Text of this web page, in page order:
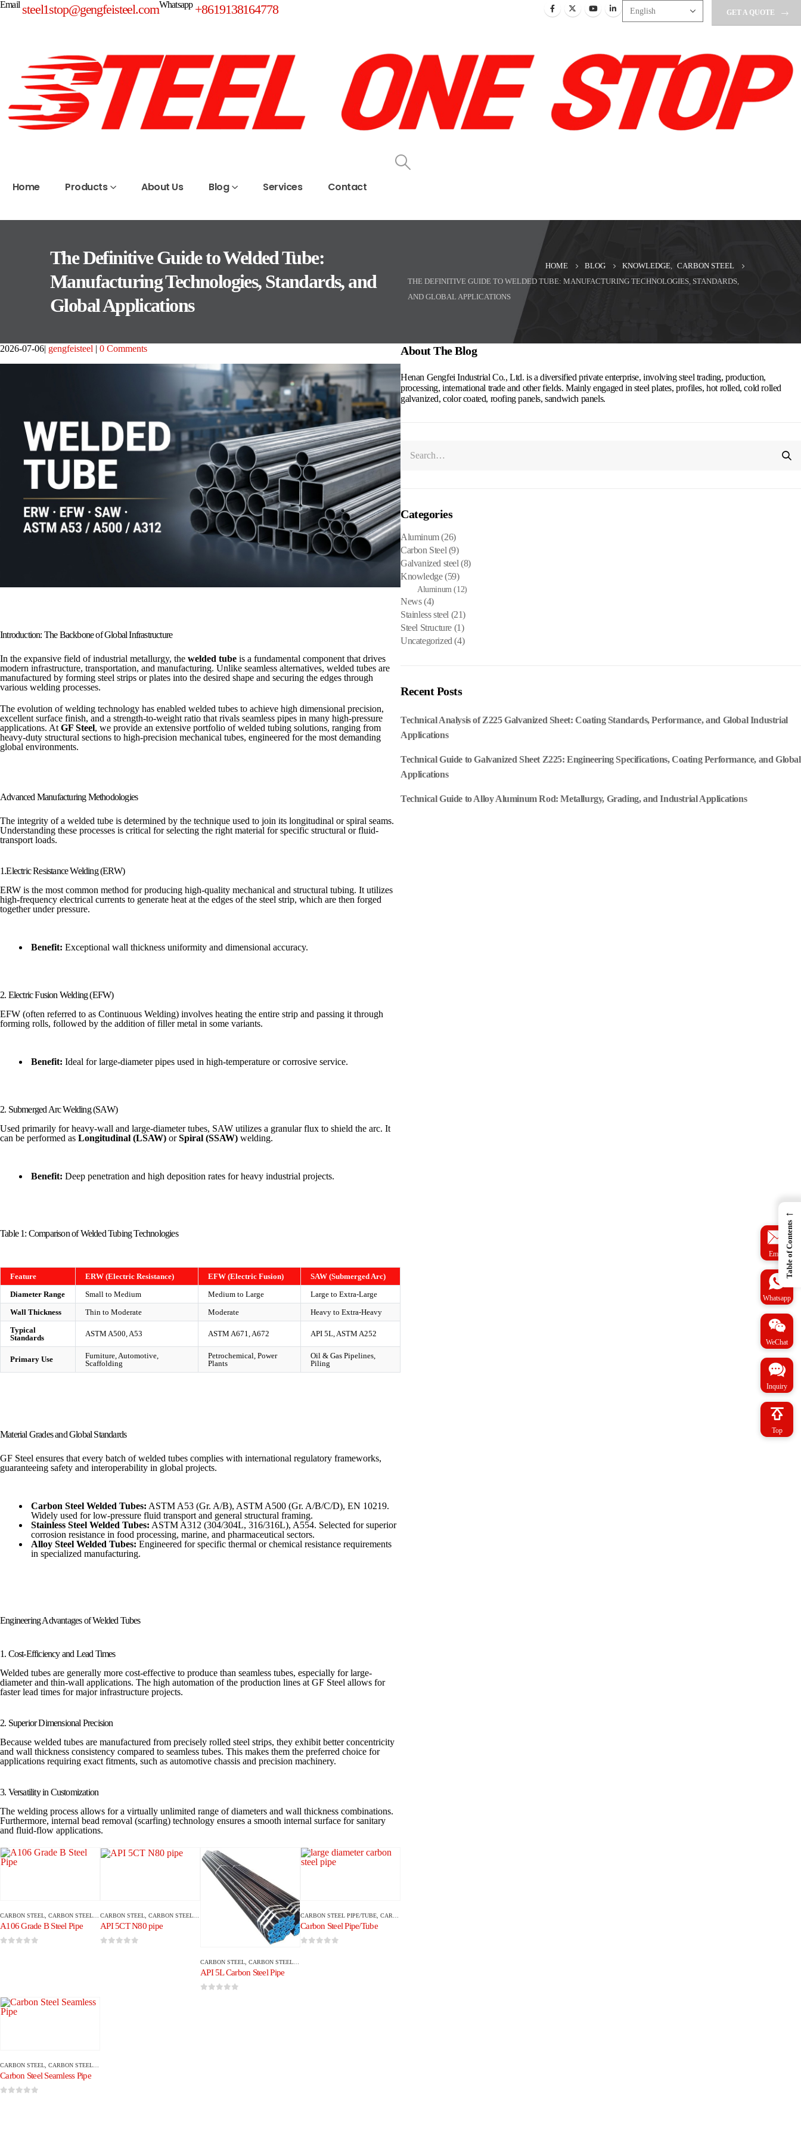
Email steel1stop@gengfeisteel.comWhatsapp +8619138164778 GET A QUOTE
Home Products About Us Blog Services Contact
The Definitive Guide to Welded Tube:
Manufacturing Technologies, Standards, and
Global Applications
HOME BLOG KNOWLEDGE
CARBON STEEL
THE DEFINITIVE GUIDE TO WELDED TUBE: MANUFACTURING TECHNOLOGIES, STANDARDS,
AND GLOBAL APPLICATIONS
2026-07-06 gengfeisteel 0 Comments
Introduction: The Backbone of Global Infrastructure
In the expansive field of industrial metallurgy, the welded tube is a fundamental component that drives
modern infrastructure, transportation, and manufacturing. Unlike seamless alternatives, welded tubes are
manufactured by forming steel strips or plates into the desired shape and securing the edges through
various welding processes.
The evolution of welding technology has enabled welded tubes to achieve high dimensional precision,
excellent surface finish, and a strength-to-weight ratio that rivals seamless pipes in many high-pressure
applications. At GF Steel, we provide an extensive portfolio of welded tubing solutions, ranging from
heavy-duty structural sections to high-precision mechanical tubes, engineered for the most demanding
global environments.
Advanced Manufacturing Methodologies
The integrity of a welded tube is determined by the technique used to join its longitudinal or spiral seams.
Understanding these processes is critical for selecting the right material for specific structural or fluid-
transport loads.
1.Electric Resistance Welding (ERW)
ERW is the most common method for producing high-quality mechanical and structural tubing. It utilizes
high-frequency electrical currents to generate heat at the edges of the steel strip, which are then forged
together under pressure.
Benefit: Exceptional wall thickness uniformity and dimensional accuracy.
2. Electric Fusion Welding (EFW)
EFW (often referred to as Continuous Welding) involves heating the entire strip and passing it through
forming rolls, followed by the addition of filler metal in some variants.
Benefit: Ideal for large-diameter pipes used in high-temperature or corrosive service.
2. Submerged Arc Welding (SAW)
Used primarily for heavy-wall and large-diameter tubes, SAW utilizes a granular flux to shield the arc. It
can be performed as Longitudinal (LSAW) orSpiral (SSAW) welding.
Benefit: Deep penetration and high deposition rates for heavy industrial projects.
Table 1: Comparison of Welded Tubing Technologies
Feature ERW (Electric Resistance) EFW (Electric Fusion)
SAW (Submerged Arc)
Diameter Range
Small to Medium Medium to Large
Large to Extra-Large
Wall Thickness
Thin to Moderate Moderate
Heavy to Extra-Heavy
Typical
Standards
ASTM A500, A53 ASTM A671, A672 API 5L, ASTM A252
Primary Use
Furniture, Automotive,
Scaffolding
Petrochemical, Power
Plants
Oil & Gas Pipelines,
Piling
Material Grades and Global Standards
GF Steel ensures that every batch of welded tubes complies with international regulatory frameworks,
guaranteeing safety and interoperability in global projects.
Carbon Steel Welded Tubes: ASTM A53 (Gr. A/B), ASTM A500 (Gr. A/B/C/D), EN 10219.
Widely used for low-pressure fluid transport and general structural framing.
Stainless Steel Welded Tubes: ASTM A312 (304/304L, 316/316L), A554. Selected for superior
corrosion resistance in food processing, marine, and pharmaceutical sectors.
Alloy Steel Welded Tubes: Engineered for specific thermal or chemical resistance requirements
in specialized manufacturing.
Engineering Advantages of Welded Tubes
1. Cost-Efficiency and Lead Times
Welded tubes are generally more cost-effective to produce than seamless tubes, especially for large-
diameter and thin-wall applications. The high automation of the production lines at GF Steel allows for
faster lead times for major infrastructure projects.
2. Superior Dimensional Precision
Because welded tubes are manufactured from precisely rolled steel strips, they exhibit better concentricity
and wall thickness consistency compared to seamless tubes. This makes them the preferred choice for
applications requiring exact fitments, such as automotive chassis and precision machinery.
3. Versatility in Customization
The welding process allows for a virtually unlimited range of diameters and wall thickness combinations.
Furthermore, internal bead removal (scarfing) technology ensures a smooth internal surface for sanitary
and fluid-flow applications.
CARBON STEEL CARBON STEEL PIPE/TUBE
A106 Grade B Steel Pipe
CARBON STEEL CARBON STEEL PIPE/TUBE
API 5CT N80 pipe
CARBON STEEL CARBON STEEL PIPE/TUBE
API 5L Carbon Steel Pipe
CARBON STEEL PIPE/TUBE CARBON STEEL
Carbon Steel Pipe/Tube
CARBON STEEL CARBON STEEL PIPE/TUBE
Carbon Steel Seamless Pipe
About The Blog
Henan Gengfei Industrial Co., Ltd. is a diversified private enterprise, involving steel trading, production,
processing, international trade and other fields. Mainly engaged in steel plates, profiles, hot rolled, cold rolled
galvanized, color coated, roofing panels, sandwich panels.
Categories
Aluminum(26)
Carbon Steel (9)
Galvanized steel (8)
Knowledge(59)
Aluminum (12)
News(4)
Stainless steel (21)
Steel Structure (1)
Uncategorized (4)
Recent Posts
Technical Analysis of Z225 Galvanized Sheet: Coating Standards, Performance, and Global Industrial
Applications
Technical Guide to Galvanized Sheet Z225: Engineering Specifications, Coating Performance, and Global
Applications
Technical Guide to Alloy Aluminum Rod: Metallurgy, Grading, and Industrial Applications
Email
Whatsapp
WeChat
Inquiry
Top
←
Table of Contents